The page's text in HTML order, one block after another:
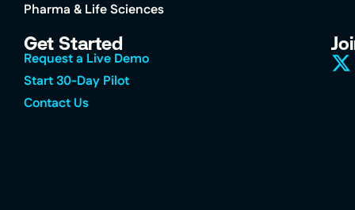
Pharma & Life Sciences
Get Started
Request a Live Demo
Start 30-Day Pilot
Contact Us